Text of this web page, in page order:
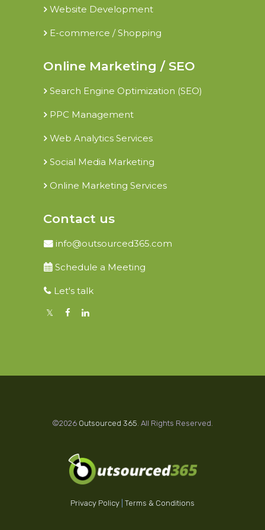
Website Development
E-commerce / Shopping
Online Marketing / SEO
Search Engine Optimization (SEO)
PPC Management
Web Analytics Services
Social Media Marketing
Online Marketing Services
Contact us
info@outsourced365.com
Schedule a Meeting
Let's talk
©2026 Outsourced 365 . All Rights Reserved.
Privacy Policy Terms & Conditions